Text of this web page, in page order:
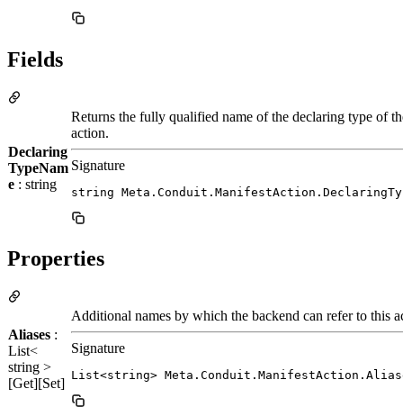
Fields
Declaring
TypeNam
e : string
Returns the fully qualified name of the declaring type of
action.
Signature
string
Properties
Aliases :
List<
string >
[Get][Set]
Additional names by which the backend can refer to this
Signature
List<string>